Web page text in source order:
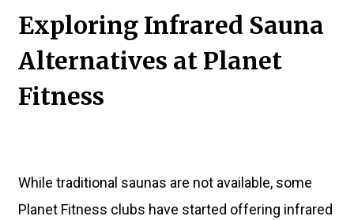
Exploring Infrared Sauna
Alternatives at Planet
Fitness
While traditional saunas are not available, some
Planet Fitness clubs have started offering infrared